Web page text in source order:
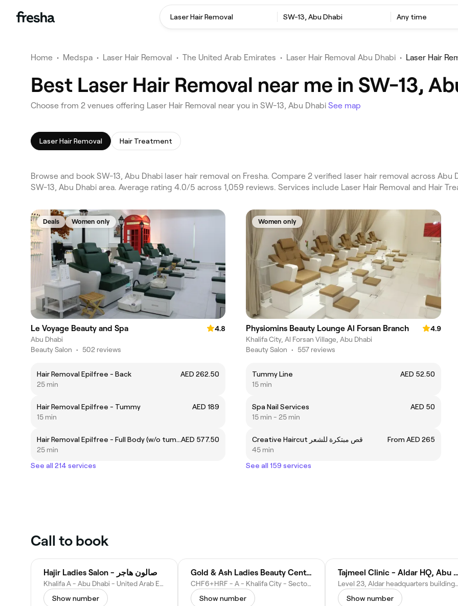
Laser Hair Removal SW-13, Abu Dhabi Any time
Home • Medspa • Laser Hair Removal • The United Arab Emirates • Laser Hair Removal Abu Dhabi • Laser Hair
Best Laser Hair Removal near me in SW-13,
Choose from 2 venues offering Laser Hair Removal near you in SW-13, Abu Dhabi See map
Laser Hair Removal Hair Treatment
Browse and book SW-13, Abu Dhabi laser hair removal on Fresha. Compare 2 verified laser hair removal across Abu
SW-13, Abu Dhabi area. Average rating 4.0/5 across 1,059 reviews. Services include Laser Hair Removal and Hair
Deals Women only
Le Voyage Beauty and Spa
4.8
Abu Dhabi
Beauty Salon • 502 reviews
Hair Removal Epilfree - Back
AED 262.50
25 min
Hair Removal Epilfree - Tummy
AED 189
15 min
Hair Removal Epilfree - Full Body (w/o tummy and back)AED 577.50
25 min
See all 214 services
Women only
Physiomins Beauty Lounge Al Forsan Branch
4.9
Khalifa City, Al Forsan Village, Abu Dhabi
Beauty Salon • 557 reviews
Tummy Line
AED 52.50
15 min
Spa Nail Services
AED 50
15 min - 25 min
Creative Haircut قص مبتكرة للشعر
From AED 265
45 min
See all 159 services
Call to book
Hajir Ladies Salon - صالون هاجر
Khalifa A - Abu Dhabi - United Arab Emirates
Show number
Gold & Ash Ladies Beauty Center
CHF6+HRF - A - Khalifa City - Sector 32 - Abu Dhabi - United Arab Emirates
Show number
Tajmeel Clinic - Aldar HQ, Abu Dhabi
Level 23, Aldar headquarters building - Al Rahah - RBW11 - Abu Dhabi - United Arab Emirates
Show number